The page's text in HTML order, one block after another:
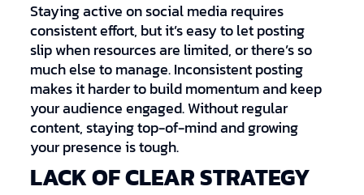
Staying active on social media requires
consistent effort, but it’s easy to let posting
slip when resources are limited, or there’s so
much else to manage. Inconsistent posting
makes it harder to build momentum and keep
your audience engaged. Without regular
content, staying top-of-mind and growing
your presence is tough.
LACK OF CLEAR STRATEGY